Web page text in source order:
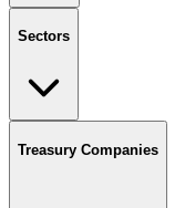
Sectors
Treasury Companies